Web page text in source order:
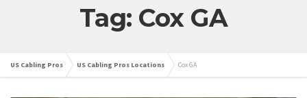
Tag: Cox GA
US Cabling Pros US Cabling Pros Locations Cox GA